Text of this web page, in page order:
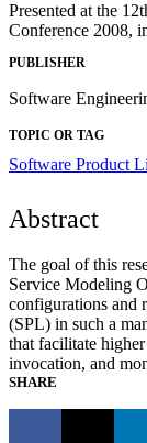
Presented at the
Conference 2008,
PUBLISHER
Software
TOPIC OR TAG
Software Product
Abstract
The goal of this
Service Modeling
configurations and
(SPL) in such a
that facilitate
invocation, and
SHARE